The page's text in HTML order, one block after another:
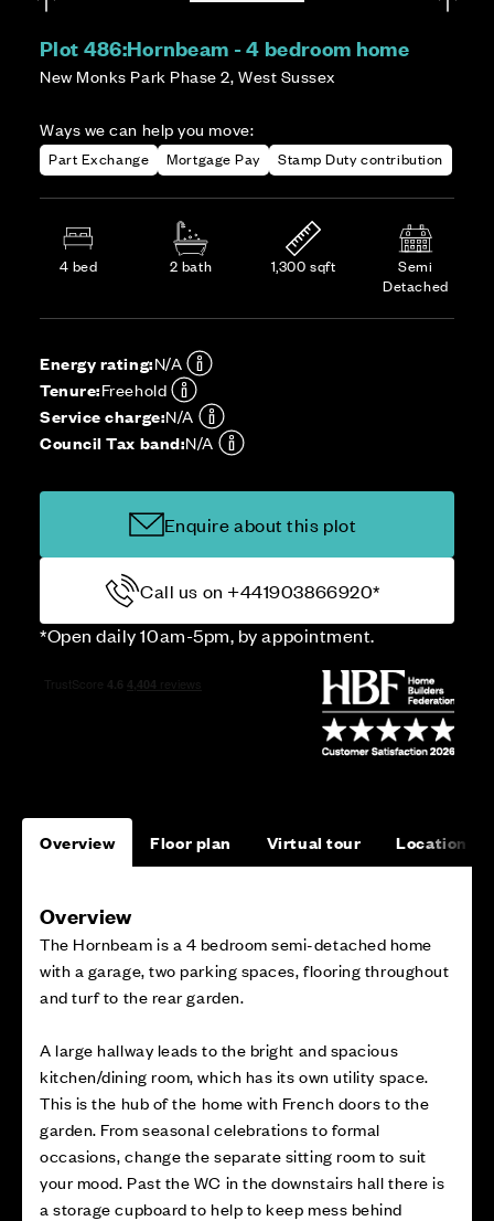
Plot 486:Hornbeam - 4 bedroom home
New Monks Park Phase 2, West Sussex
Ways we can help you move:
Part Exchange Mortgage Pay Stamp Duty contribution
4 bed 2 bath 1,300 sqft
Semi
Detached
Energy rating:N/A
Tenure:Freehold
Service charge:N/A
Council Tax band:N/A
Enquire about this plot
Call us on +441903866920*
*Open daily 10am-5pm, by appointment.
Overview Floor plan Virtual tour Location
Overview
The Hornbeam is a 4 bedroom semi-detached home
with a garage, two parking spaces, flooring throughout
and turf to the rear garden.
A large hallway leads to the bright and spacious
kitchen/dining room, which has its own utility space.
This is the hub of the home with French doors to the
garden. From seasonal celebrations to formal
occasions, change the separate sitting room to suit
your mood. Past the WC in the downstairs hall there is
a storage cupboard to help to keep mess behind